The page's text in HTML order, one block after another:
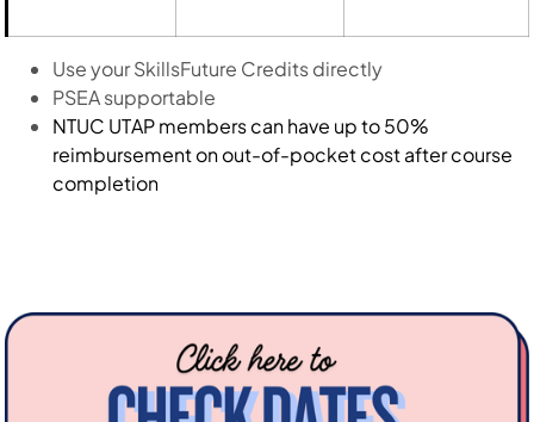
Use your SkillsFuture Credits directly
PSEA supportable
NTUC UTAP members can have up to 50%
reimbursement on out-of-pocket cost after course
completion